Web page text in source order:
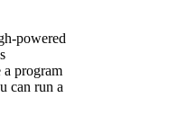
powered
program
can run a